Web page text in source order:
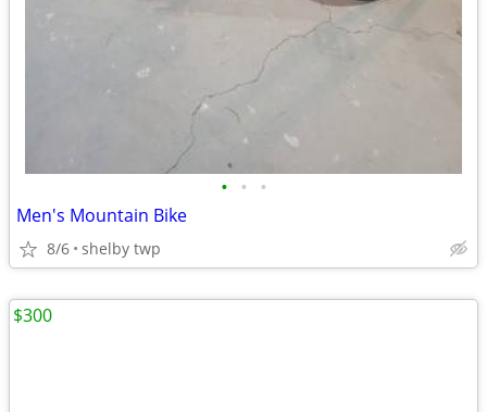
• • •
Men's Mountain Bike
8/6 shelby twp
$300